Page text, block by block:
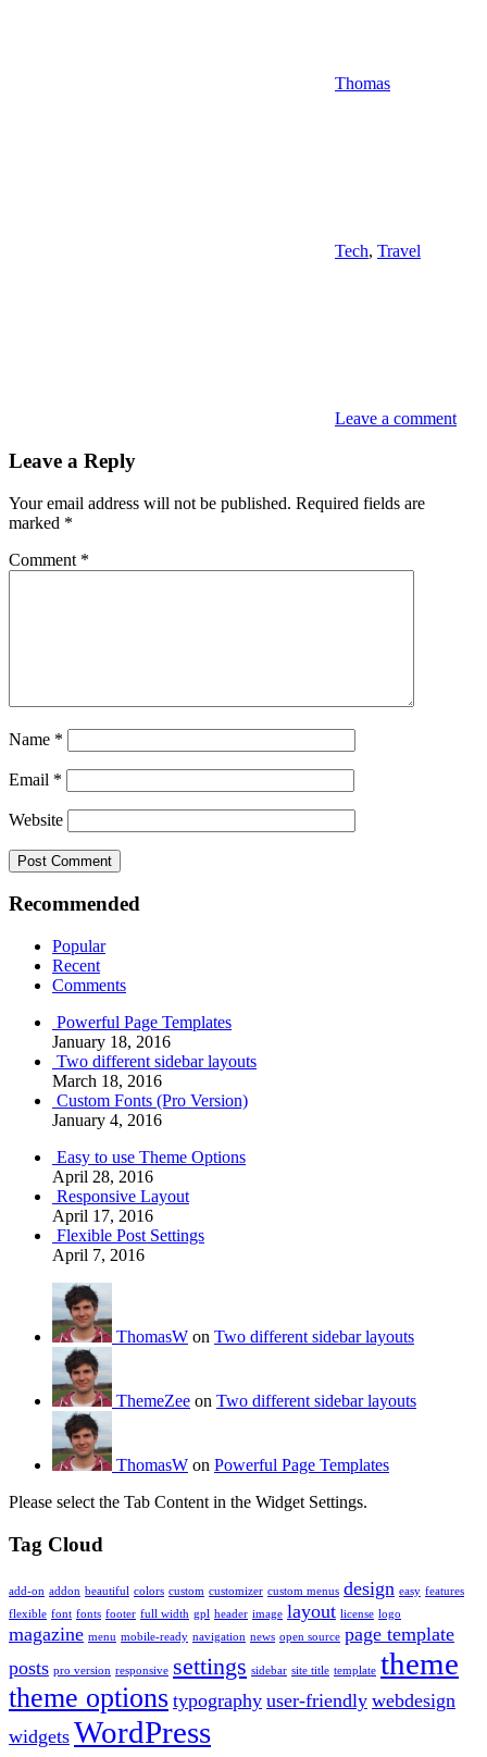
Thomas
Tech, Travel
Leave a comment
Leave a Reply
Your email address will not be published. Required fields are
marked *
Comment *
Name *
Email *
Website
Recommended
Popular
Recent
Comments
Powerful Page Templates
January 18, 2016
Two different sidebar layouts
March 18, 2016
Custom Fonts (Pro Version)
January 4, 2016
Easy to use Theme Options
April 28, 2016
Responsive Layout
April 17, 2016
Flexible Post Settings
April 7, 2016
ThomasW on Two different sidebar layouts
ThemeZee on Two different sidebar layouts
ThomasW on Powerful Page Templates
Please select the Tab Content in the Widget Settings.
Tag Cloud
add-on addon beautiful colors custom customizer custom menus design easy features
flexible font fonts footer full width gpl header image layout license logo
magazine menu mobile-ready navigation news open source page template
posts pro version responsive settings sidebar site title template theme
theme options typography user-friendly webdesign
widgets WordPress